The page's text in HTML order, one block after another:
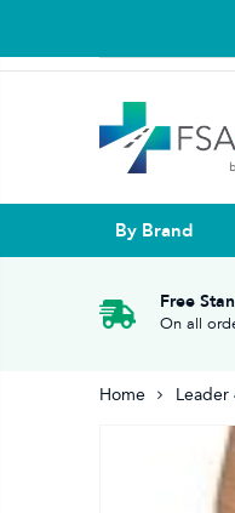
By Brand
Free
On all
Home Leader